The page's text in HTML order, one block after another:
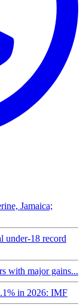
Jamaica;
under-18 record
with major gains...
in 2026: IMF